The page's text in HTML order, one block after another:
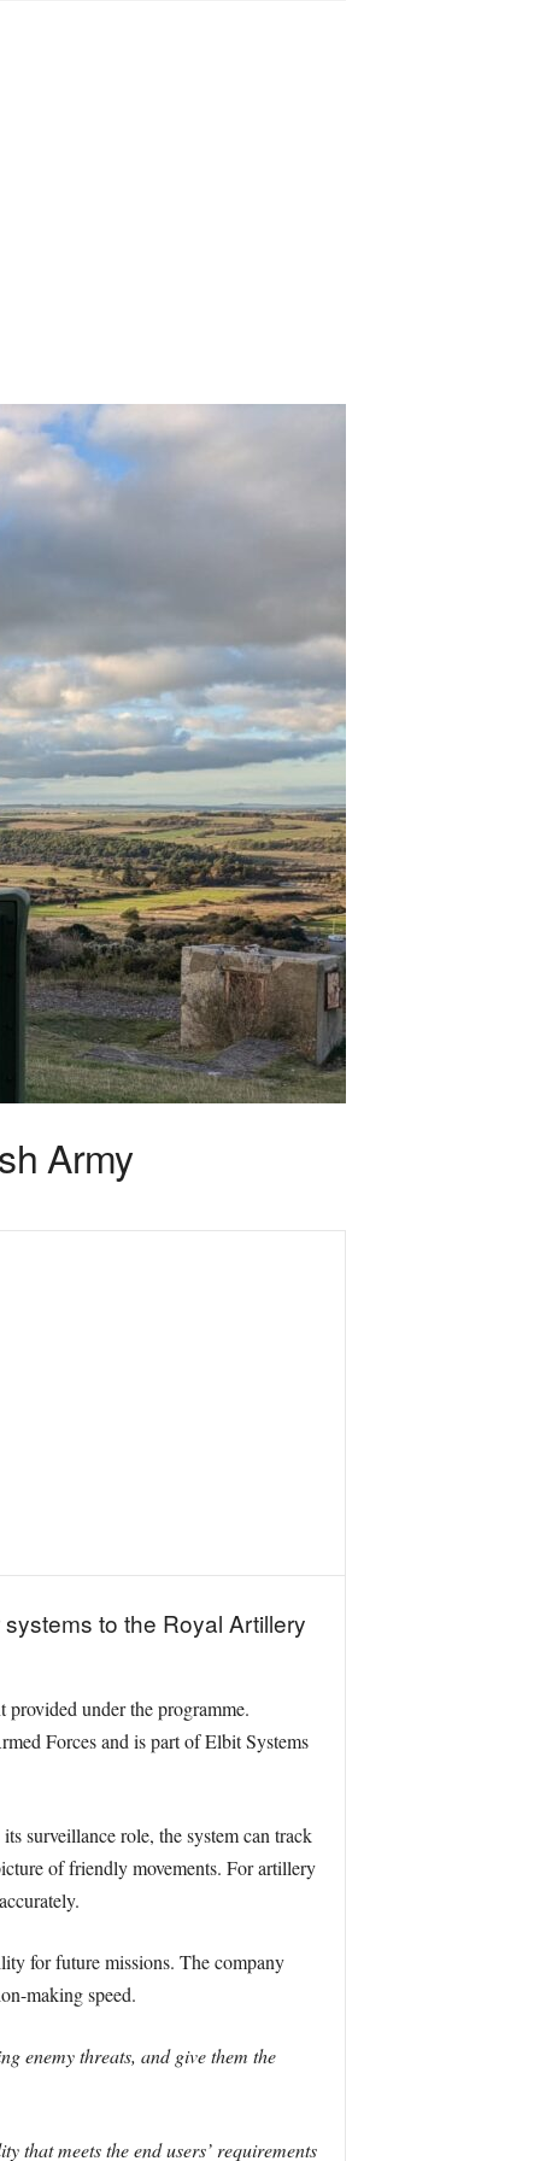
Army
to the Royal Artillery
under the programme.
Forces and is part of Elbit Systems
surveillance role, the system can track
of friendly movements. For artillery
for future missions. The company
making speed.
enemy threats, and give them the
that meets the end users’ requirements